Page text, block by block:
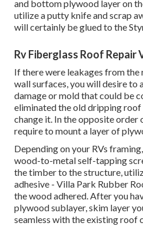
and bottom plywood layer on
utilize a putty knife and scrap
will certainly be glued to the
Rv Fiberglass Roof Repair
If there were leakages from
wall surfaces, you will desire to
damage or mold that could be
eliminated the old dripping
change it. In the opposite order
require to mount a layer of
Depending on your RVs
wood-to-metal self-tapping
the timber to the structure,
adhesive - Villa Park Rubber
the wood adhered. After you
plywood sublayer, skim layer
seamless with the existing roof